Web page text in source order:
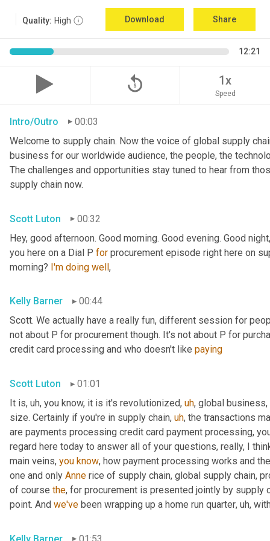
Quality: High Download Share
12:21
replay_5 1x
Speed
Intro/Outro
00:03
Welcome to supply chain. Now the voice of global supply
business for our worldwide audience, the people, the
The challenges and opportunities stay tuned to hear from
supply chain now.
Scott Luton
00:32
Hey, good afternoon. Good morning. Good evening. Good
you here on a Dial P for procurement episode right here on
morning? I'm doing well,
Kelly Barner
00:44
Scott. We actually have a really fun, different session for
not about P for procurement though. It's not about P for
credit card processing and who doesn't like paying
Scott Luton
01:01
It is, uh, you know, it is it's revolutionized, uh, global business,
size. Certainly if you're in supply chain, uh, the transactions
are payments processing credit card payment processing,
regard here today to answer all of your questions, really, I
main veins, you know, how payment processing works and
one and only Anne rice of supply chain, global supply chain,
of course the, for procurement is presented jointly by supply
point. And we've been wrapping up a home run quarter, uh,